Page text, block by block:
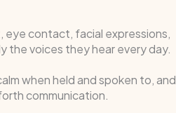
eye contact, facial expressions,
the voices they hear every day.
when held and spoken to, and
communication.